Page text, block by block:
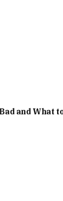
and What